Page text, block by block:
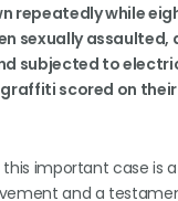
repeatedly while
sexually assaulted,
subjected to
scored on
this important case is
and a